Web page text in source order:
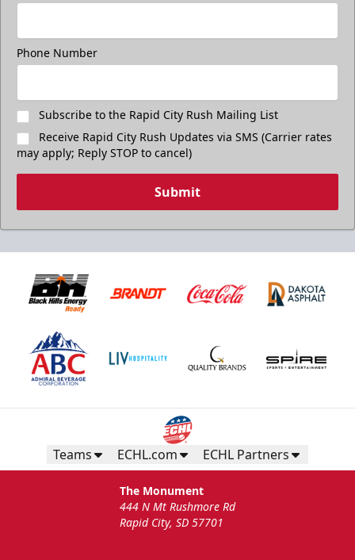
Phone Number
Subscribe to the Rapid City Rush Mailing List
Receive Rapid City Rush Updates via SMS (Carrier rates
may apply; Reply STOP to cancel)
Submit
Teams ECHL.com ECHL Partners
The Monument
444 N Mt Rushmore Rd
Rapid City, SD 57701